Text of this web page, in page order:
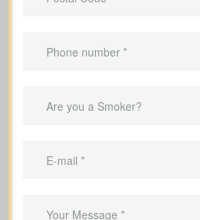
protection.
coverage period.
raising a family.
obligations during